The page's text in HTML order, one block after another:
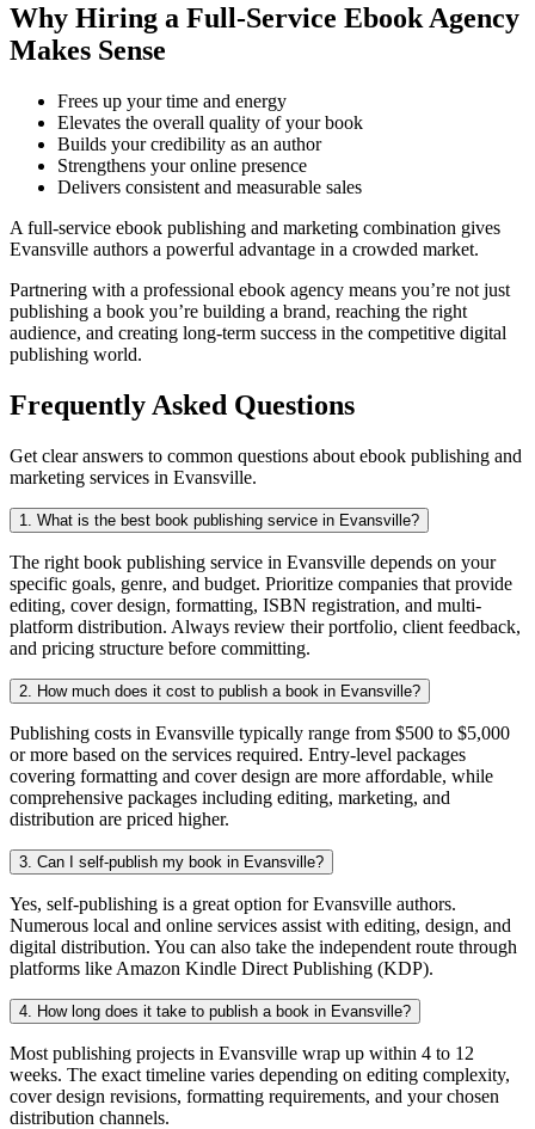
Why Hiring a Full-Service Ebook Agency
Makes Sense
Frees up your time and energy
Elevates the overall quality of your book
Builds your credibility as an author
Strengthens your online presence
Delivers consistent and measurable sales
A full-service ebook publishing and marketing combination gives
Evansville authors a powerful advantage in a crowded market.
Partnering with a professional ebook agency means you’re not just
publishing a book you’re building a brand, reaching the right
audience, and creating long-term success in the competitive digital
publishing world.
Frequently Asked Questions
Get clear answers to common questions about ebook publishing and
marketing services in Evansville.
1. What is the best book publishing service in Evansville?
The right book publishing service in Evansville depends on your
specific goals, genre, and budget. Prioritize companies that provide
editing, cover design, formatting, ISBN registration, and multi-
platform distribution. Always review their portfolio, client feedback,
and pricing structure before committing.
2. How much does it cost to publish a book in Evansville?
Publishing costs in Evansville typically range from $500 to $5,000
or more based on the services required. Entry-level packages
covering formatting and cover design are more affordable, while
comprehensive packages including editing, marketing, and
distribution are priced higher.
3. Can I self-publish my book in Evansville?
Yes, self-publishing is a great option for Evansville authors.
Numerous local and online services assist with editing, design, and
digital distribution. You can also take the independent route through
platforms like Amazon Kindle Direct Publishing (KDP).
4. How long does it take to publish a book in Evansville?
Most publishing projects in Evansville wrap up within 4 to 12
weeks. The exact timeline varies depending on editing complexity,
cover design revisions, formatting requirements, and your chosen
distribution channels.